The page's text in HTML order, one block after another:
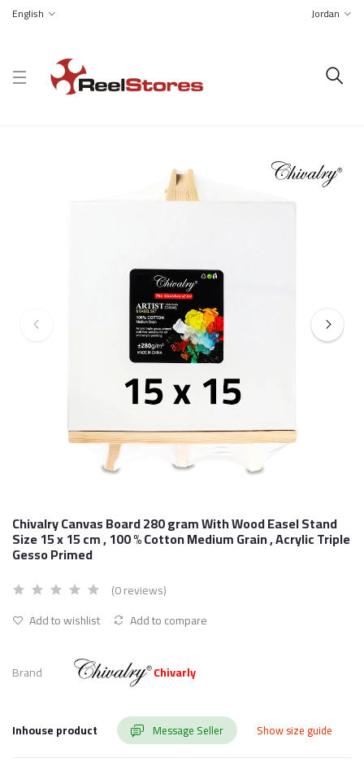
English Jordan
Chivalry Canvas Board 280 gram With Wood Easel Stand
Size 15 x 15 cm , 100 % Cotton Medium Grain , Acrylic Triple
Gesso Primed
(0 reviews)
Add to wishlist
Add to compare
Brand Chivarly
Inhouse product Message Seller Show size guide